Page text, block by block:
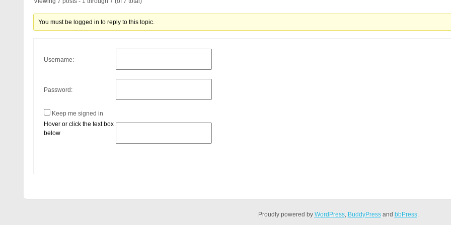
You must be logged in to reply to this topic.
Username:
Password:
Keep me signed in
Hover or click the text box
below
Proudly powered by WordPress, BuddyPressand bbPress.